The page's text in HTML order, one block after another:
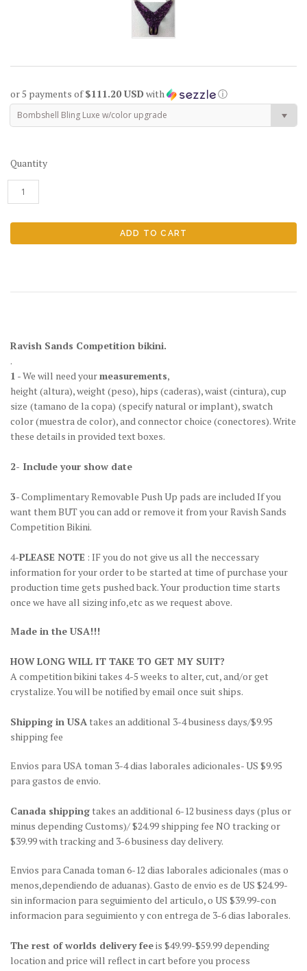
or 5 payments of$111.20 USD with ⓘ
Bombshell Bling Luxe w/color upgrade
Quantity
Ravish Sands Competition bikini.
.
1 - We will need yourmeasurements,
height(altura), weight(peso), hips (caderas), waist(cintura), cup
size (tamano de la copa) (specify natural or implant), swatch
color(muestra de color), and connector choice (conectores). Write
these details in provided text boxes.
2- Include your show date
3- Complimentary Removable Push Up pads are included If you
want them BUT you can add or remove it from your Ravish Sands
Competition Bikini.
4-PLEASE NOTE : IF you do not give us all the neccessary
information for your order to be started at time of purchase your
production time gets pushed back. Your production time starts
once we have all sizing info,etc as we request above.
Made in the USA!!!
HOW LONG WILL IT TAKE TO GET MY SUIT?
A competition bikini takes 4-5 weeks to alter, cut, and/or get
crystalize. You will be notified by email once suit ships.
Shipping in USAtakes an additional 3-4 business days/$9.95
shipping fee
Envios para USA toman 3-4 dias laborales adicionales- US $9.95
para gastos de envio.
Canada shippingtakes an additional 6-12 business days (plus or
minus depending Customs)/ $24.99 shipping fee NO tracking or
$39.99 with tracking and 3-6 business day delivery.
Envios para Canada toman 6-12 dias laborales adicionales (mas o
menos,dependiendo de aduanas). Gasto de envio es de US $24.99-
sin informacion para seguimiento del articulo, o US $39.99-con
informacion para seguimiento y con entrega de 3-6 dias laborales.
The rest of worlds delivery feeis $49.99-$59.99 depending
location and price will reflect in cart before you process